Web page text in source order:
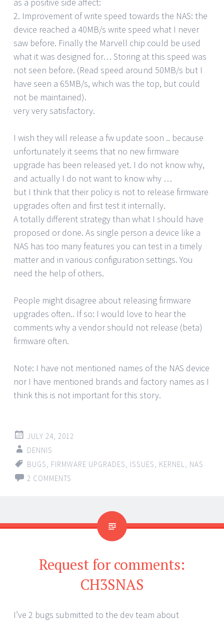
2. Improvement of write speed towards the NAS: the
device reached a 40MB/s write speed what I never
saw before. Finally the Marvell chip could be used
what it was designed for… Storing at this speed was
not seen before. (Read speed around 50MB/s but I
have seen a 65MB/s, which was the top, but could
not be maintained).
very very satisfactory.
I wish they will release a fw update soon .. because
unfortunately it seems that no new firmware
upgrade has been released yet. I do not know why,
and actually I do not want to know why …
but I think that their policy is not to release firmware
upgrades often and first test it internally.
A totally different strategy than what I should have
proposed or done. As single person a device like a
NAS has too many features you can test in a timely
matter and in various configuration settings. You
need the help of others.
People might disagree about releasing firmware
upgrades often.. If so: I would love to hear the
comments why a vendor should not release (beta)
firmware often.
Note: I have not mentioned names of the NAS device
nor I have mentioned brands and factory names as I
think this is not important for this story.
JULY 24, 2012
DENNIS
BUGS
FIRMWARE UPGRADES ISSUES KERNEL
NAS
2 COMMENTS
Request for comments:
CH3SNAS
I’ve 2 bugs submitted to the dev team about